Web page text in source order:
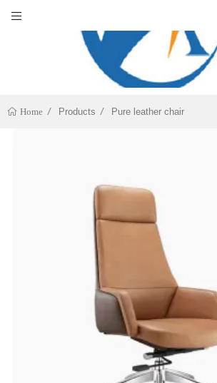
Home Products Pure leather chair